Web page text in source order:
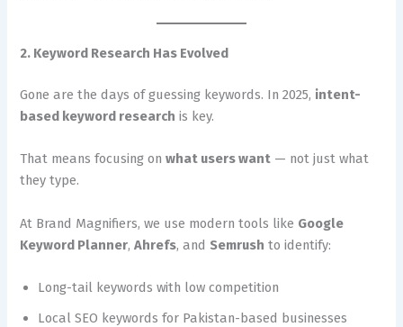
2. Keyword Research Has Evolved
Gone are the days of guessing keywords. In 2025, intent-
based keyword research is key.
That means focusing onwhat users want — not just what
they type.
At Brand Magnifiers, we use modern tools like Google
Keyword Planner,Ahrefs, and Semrush to identify:
Long-tail keywords with low competition
Local SEO keywords for Pakistan-based businesses